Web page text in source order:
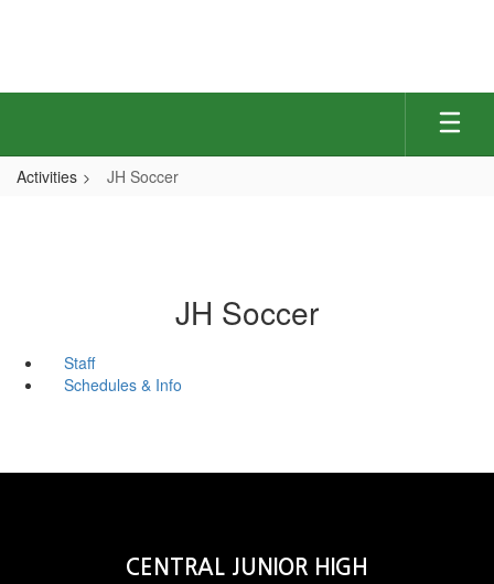
Activities JH Soccer
JH Soccer
Staff
Schedules & Info
CENTRAL JUNIOR HIGH